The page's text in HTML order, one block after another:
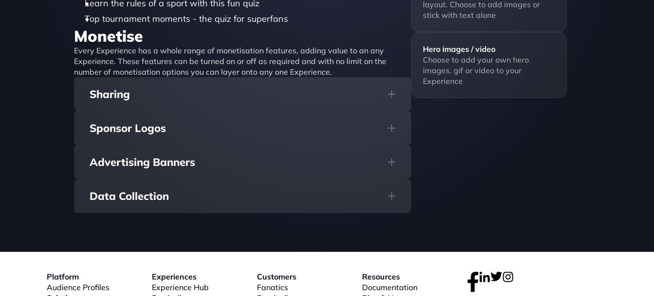
Learn the rules of a sport with this fun quiz
Top tournament moments - the quiz for superfans
Monetise
Every Experience has a whole range of monetisation features, adding value to an any
Experience. These features can be turned on or off as required and with no limit on the
number of monetisation options you can layer onto any one Experience.
Sharing
Sponsor Logos
Advertising Banners
Data Collection
layout. Choose to add images or
stick with text alone
Hero images / video
Choose to add your own hero
images, gif or video to your
Experience
Platform
Audience Profiles
Experiences
Experience Hub
Customers
Fanatics
Resources
Documentation